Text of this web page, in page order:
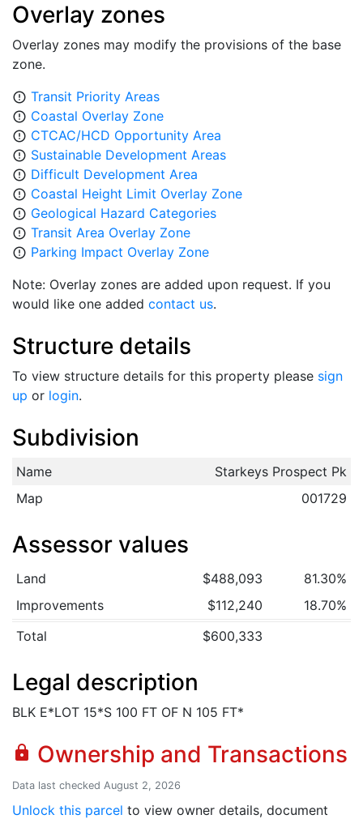
Overlay zones
Overlay zones may modify the provisions of the base
zone.
error_outline Transit Priority Areas
error_outline Coastal Overlay Zone
error_outline CTCAC/HCD Opportunity Area
error_outline Sustainable Development Areas
error_outline Difficult Development Area
error_outline Coastal Height Limit Overlay Zone
error_outline Geological Hazard Categories
error_outline Transit Area Overlay Zone
error_outline Parking Impact Overlay Zone
Note: Overlay zones are added upon request. If you
would like one added contact us.
Structure details
To view structure details for this property please sign
up or login.
Subdivision
Name
Starkeys Prospect Pk
Map
001729
Assessor values
Land $488,093
81.30%
Improvements
$112,240
18.70%
Total
$600,333
Legal description
BLK E*LOT 15*S 100 FT OF N 105 FT*
lock Ownership and Transactions
Data last checked August 2, 2026
Unlock this parcel to view owner details, document